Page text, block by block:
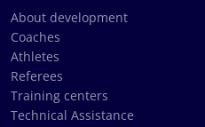
About development
Coaches
Athletes
Referees
Training centers
Technical Assistance